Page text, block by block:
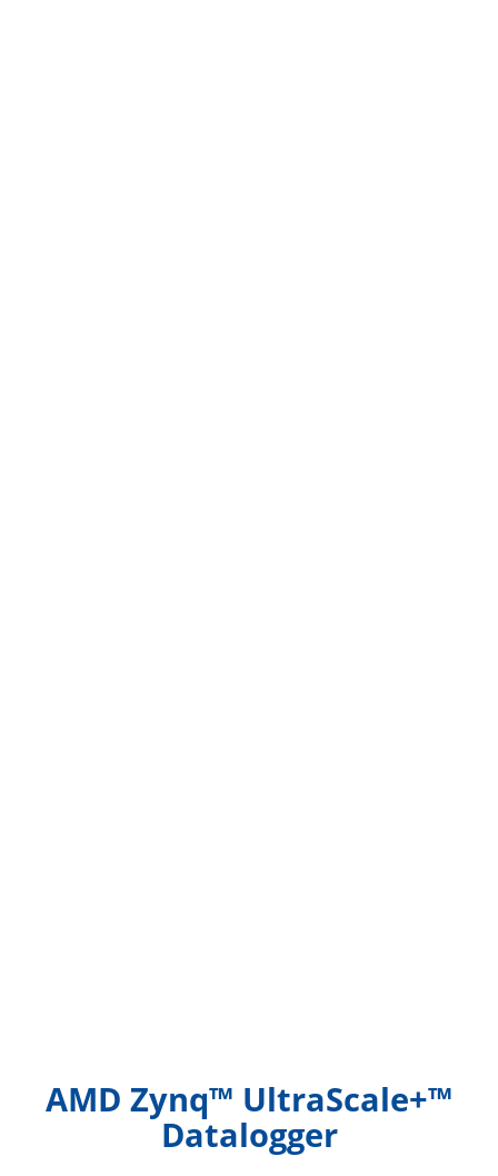
AMD Zynq™ UltraScale+™
Datalogger